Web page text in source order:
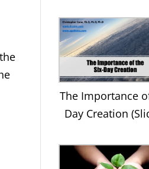
The Importance
Day Creation